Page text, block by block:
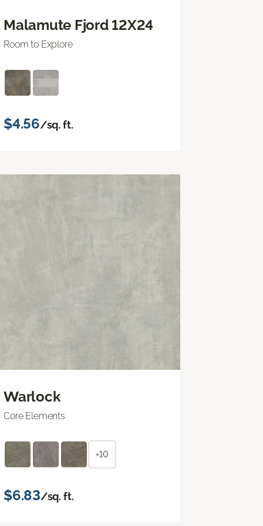
Malamute Fjord 12X24
Room to Explore
$4.56/sq. ft.
Warlock
Core Elements
+10
$6.83/sq. ft.